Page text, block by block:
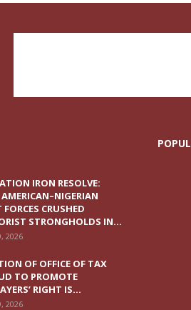
IRON RESOLVE:
FORCES CRUSHED
STRONGHOLDS IN...
2026
OF OFFICE OF TAX
TO PROMOTE
RIGHT IS...
2026